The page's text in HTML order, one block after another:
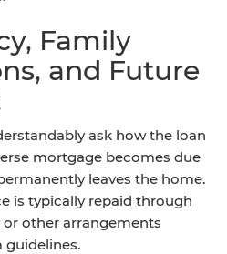
Family
and Future
ask how the loan
mortgage becomes due
leaves the home.
is typically repaid through
other arrangements
guidelines.